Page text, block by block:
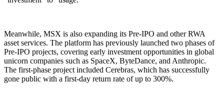
Meanwhile, MSX is also expanding its Pre-IPO and other RWA
asset services. The platform has previously launched two phases of
Pre-IPO projects, covering early investment opportunities in global
unicorn companies such as SpaceX, ByteDance, and Anthropic.
The first-phase project included Cerebras, which has successfully
gone public with a first-day return rate of up to 300%.